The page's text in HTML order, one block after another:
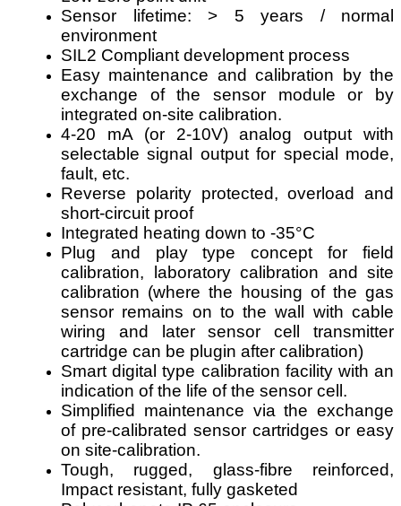
Sensor lifetime: > 5 years / normal
environment
SIL2 Compliant development process
Easy maintenance and calibration by the
exchange of the sensor module or by
integrated on-site calibration.
4-20 mA (or 2-10V) analog output with
selectable signal output for special mode,
fault, etc.
Reverse polarity protected, overload and
short-circuit proof
Integrated heating down to -35°C
Plug and play type concept for field
calibration, laboratory calibration and site
calibration (where the housing of the gas
sensor remains on to the wall with cable
wiring and later sensor cell transmitter
cartridge can be plugin after calibration)
Smart digital type calibration facility with an
indication of the life of the sensor cell.
Simplified maintenance via the exchange
of pre-calibrated sensor cartridges or easy
on site-calibration.
Tough, rugged, glass-fibre reinforced,
Impact resistant, fully gasketed